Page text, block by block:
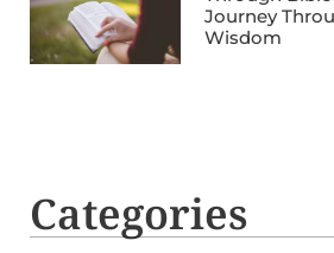
Journey
Wisdom
Categories